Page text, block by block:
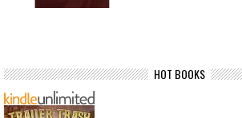
HOT BOOKS